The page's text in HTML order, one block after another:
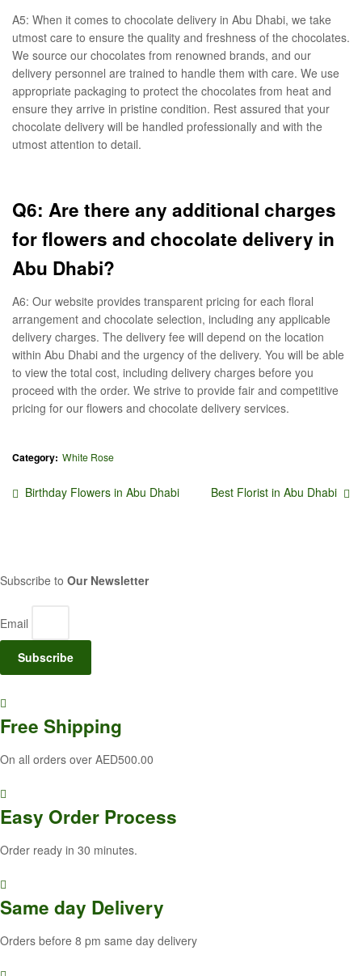
A5: When it comes to chocolate delivery in Abu Dhabi, we take
utmost care to ensure the quality and freshness of the chocolates.
We source our chocolates from renowned brands, and our
delivery personnel are trained to handle them with care. We use
appropriate packaging to protect the chocolates from heat and
ensure they arrive in pristine condition. Rest assured that your
chocolate delivery will be handled professionally and with the
utmost attention to detail.
Q6: Are there any additional charges
for flowers and chocolate delivery in
Abu Dhabi?
A6: Our website provides transparent pricing for each floral
arrangement and chocolate selection, including any applicable
delivery charges. The delivery fee will depend on the location
within Abu Dhabi and the urgency of the delivery. You will be able
to view the total cost, including delivery charges before you
proceed with the order. We strive to provide fair and competitive
pricing for our flowers and chocolate delivery services.
Category: White Rose
Post
Previous
Birthday Flowers in Abu Dhabi
Next
Best Florist in Abu Dhabi
Subscribe to Our Newsletter
Email
Subscribe
Free Shipping
On all orders over AED500.00
Easy Order Process
Order ready in 30 minutes.
Same day Delivery
Orders before 8 pm same day delivery